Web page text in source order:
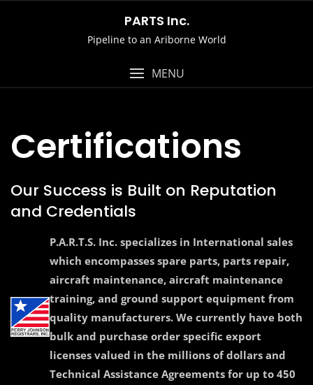
PARTS Inc.
Pipeline to an Ariborne World
MENU
Certifications
Our Success is Built on Reputation
and Credentials
P.A.R.T.S. Inc. specializes in International sales
which encompasses spare parts, parts repair,
aircraft maintenance, aircraft maintenance
training, and ground support equipment from
quality manufacturers. We currently have both
bulk and purchase order specific export
licenses valued in the millions of dollars and
Technical Assistance Agreements for up to 450